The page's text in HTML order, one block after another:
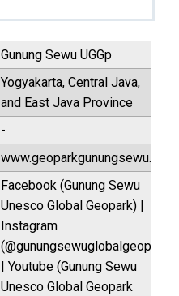
Gunung Sewu UGGp
Yogyakarta, Central Java,
and East Java Province
-
www.geoparkgunungsewu.com
Facebook (Gunung Sewu
Unesco Global Geopark) |
Instagram
(@gunungsewuglobalgeopark)
| Youtube (Gunung Sewu
Unesco Global Geopark